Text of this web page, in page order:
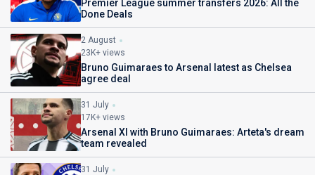
Premier League summer transfers 2026: All the
Done Deals
2 August
23K+ views
Bruno Guimaraes to Arsenal latest as Chelsea
agree deal
31 July
17K+ views
Arsenal XI with Bruno Guimaraes: Arteta's dream
team revealed
31 July